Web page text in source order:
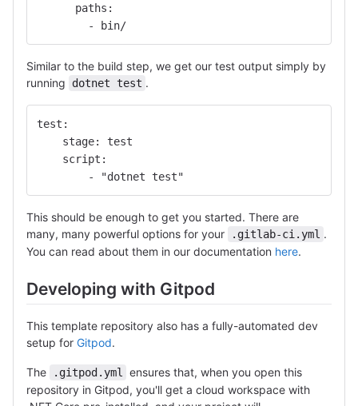
      paths:
        - bin/
Similar to the build step, we get our test output simply by
running
dotnet test .
test:
    stage: test
    script:
        - "dotnet test"
This should be enough to get you started. There are
many, many powerful options for your
.gitlab-ci.yml .
You can read about them in our documentation here.
Developing with Gitpod
This template repository also has a fully-automated dev
setup for Gitpod.
The .gitpod.yml ensures that, when you open this
repository in Gitpod, you'll get a cloud workspace with